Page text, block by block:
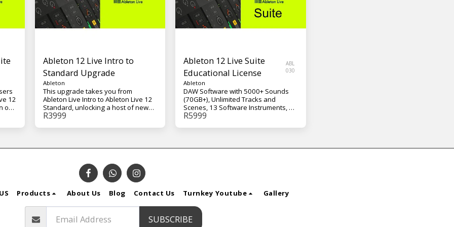
12
of
Ableton 12 Live Intro to
Standard Upgrade
Ableton
This upgrade takes you from
Ableton Live Intro to Ableton Live 12
Standard, unlocking a host of new
creative tools, instruments, and
larger selection of effects and
both production and performance.
Live 12 Standard expands your
session and arrangement
possibilities with unlimited scenes,
more instruments and effects, and
essential production tools such as
conversion, and advanced
R3999
Ableton 12 Live Suite
Educational License
ABL
030
Ableton
DAW Software with 5000+ Sounds
(70GB+), Unlimited Tracks and
Scenes, 13 Software Instruments, 42
Effects, and 34 Content Packs, Max
R5999
Products About Us Blog Contact Us Turnkey Youtube Gallery
SUBSCRIBE